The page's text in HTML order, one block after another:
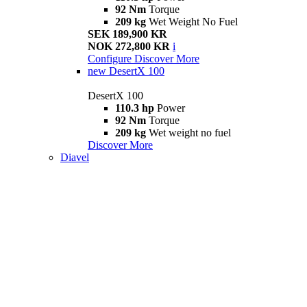
92 Nm Torque
209 kg Wet Weight No Fuel
SEK 189,900 KR
NOK 272,800 KR i
Configure Discover More
new DesertX 100
DesertX 100
110.3 hp Power
92 Nm Torque
209 kg Wet weight no fuel
Discover More
Diavel